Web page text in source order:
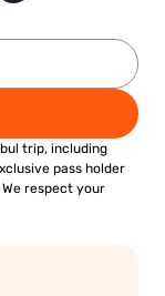
trip, including
pass holder
respect your